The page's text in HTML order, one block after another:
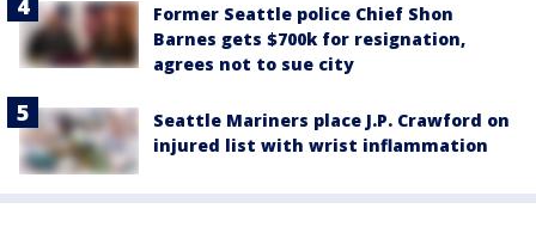
Former Seattle police Chief Shon
Barnes gets $700k for resignation,
agrees not to sue city
Seattle Mariners place J.P. Crawford on
injured list with wrist inflammation